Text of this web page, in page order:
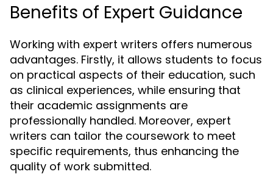
Benefits of Expert Guidance
Working with expert writers offers numerous
advantages. Firstly, it allows students to focus
on practical aspects of their education, such
as clinical experiences, while ensuring that
their academic assignments are
professionally handled. Moreover, expert
writers can tailor the coursework to meet
specific requirements, thus enhancing the
quality of work submitted.